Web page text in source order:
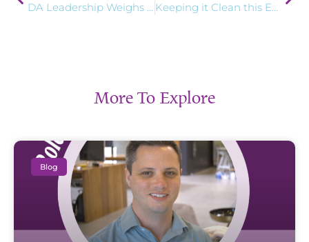
DA Leadership Weighs in on International Women’s Day Keeping it Clean this Earth Day
More To Explore
Blog